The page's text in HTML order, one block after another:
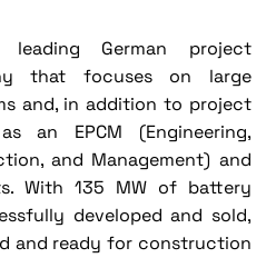
German project
that focuses on large
and, in addition to project
an EPCM (Engineering,
and Management) and
With 135 MW of battery
developed and sold,
and ready for construction